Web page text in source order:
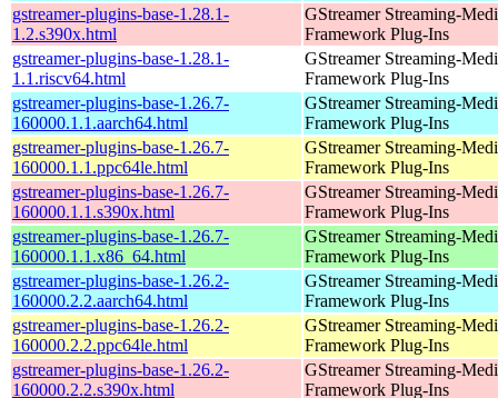
gstreamer-plugins-base-1.28.1-
1.2.s390x.html
GStreamer Streaming-
Framework Plug-Ins
gstreamer-plugins-base-1.28.1-
1.1.riscv64.html
GStreamer Streaming-
Framework Plug-Ins
gstreamer-plugins-base-1.26.7-
160000.1.1.aarch64.html
GStreamer Streaming-
Framework Plug-Ins
gstreamer-plugins-base-1.26.7-
160000.1.1.ppc64le.html
GStreamer Streaming-
Framework Plug-Ins
gstreamer-plugins-base-1.26.7-
160000.1.1.s390x.html
GStreamer Streaming-
Framework Plug-Ins
gstreamer-plugins-base-1.26.7-
160000.1.1.x86_64.html
GStreamer Streaming-
Framework Plug-Ins
gstreamer-plugins-base-1.26.2-
160000.2.2.aarch64.html
GStreamer Streaming-
Framework Plug-Ins
gstreamer-plugins-base-1.26.2-
160000.2.2.ppc64le.html
GStreamer Streaming-
Framework Plug-Ins
gstreamer-plugins-base-1.26.2-
160000.2.2.s390x.html
GStreamer Streaming-
Framework Plug-Ins